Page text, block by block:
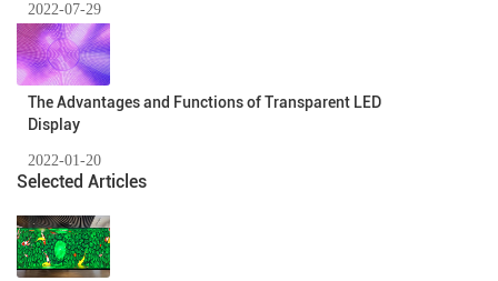
2022-07-29
The Advantages and Functions of Transparent LED
Display
2022-01-20
Selected Articles